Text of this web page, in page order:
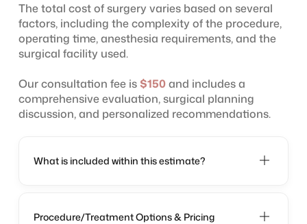
The total cost of surgery varies based on several
factors, including the complexity of the procedure,
operating time, anesthesia requirements, and the
surgical facility used.
Our consultation fee is$150and includes a
comprehensive evaluation, surgical planning
discussion, and personalized recommendations.
What is included within this estimate?
Procedure/Treatment Options & Pricing